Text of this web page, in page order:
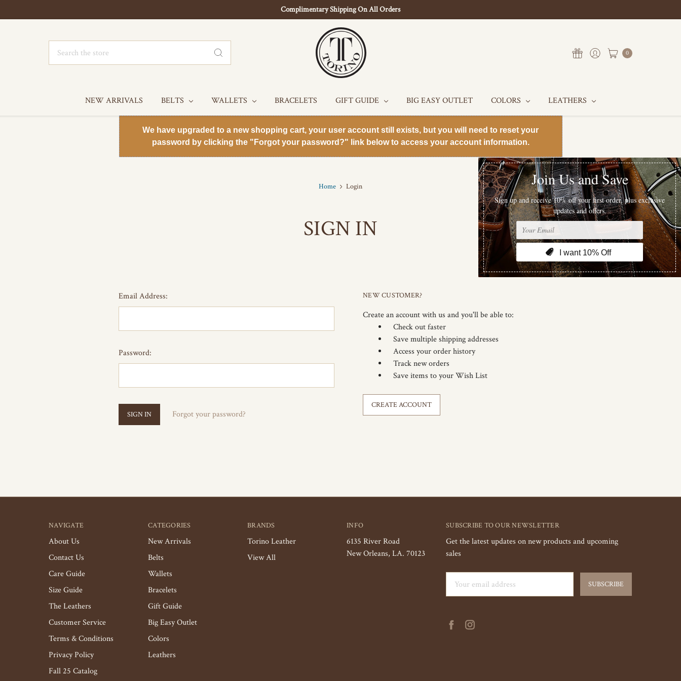
Complimentary Shipping On All Orders
0
NEW ARRIVALS BELTS WALLETS BRACELETS GIFT GUIDE BIG EASY OUTLET COLORS LEATHERS
We have upgraded to a new shopping cart, your user account still exists, but you will need to reset your
password by clicking the "Forgot your password?" link below to access your account information.
Home Login
SIGN IN
Email Address:
Password:
Forgot your password?
NEW CUSTOMER?
Create an account with us and you'll be able to:
Check out faster
Save multiple shipping addresses
Access your order history
Track new orders
Save items to your Wish List
CREATE ACCOUNT
NAVIGATE
About Us
Contact Us
Care Guide
Size Guide
The Leathers
Customer Service
Terms & Conditions
Privacy Policy
Fall 25 Catalog
CATEGORIES
New Arrivals
Belts
Wallets
Bracelets
Gift Guide
Big Easy Outlet
Colors
Leathers
BRANDS
Torino Leather
View All
INFO
6135 River Road
New Orleans, LA. 70123
SUBSCRIBE TO OUR NEWSLETTER
Get the latest updates on new products and upcoming
sales
Address